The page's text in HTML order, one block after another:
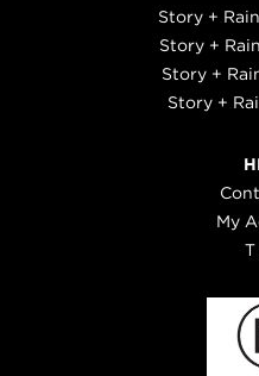
Story +
Story +
Story +
Story +
My
T